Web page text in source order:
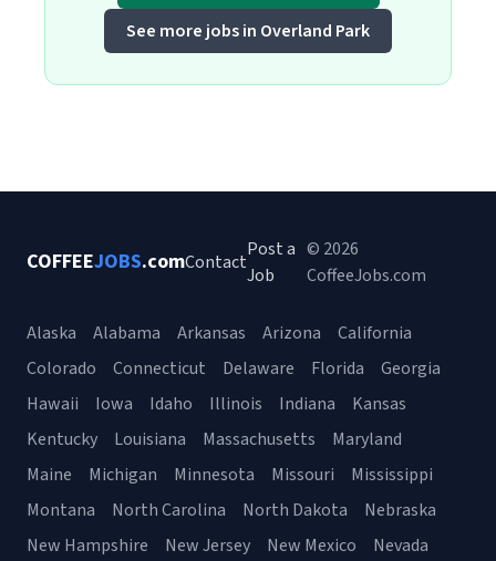
See more jobs in Overland Park
COFFEEJOBS.comContact
Post a
Job
© 2026
CoffeeJobs.com
Alaska Alabama Arkansas Arizona
California
Colorado
Connecticut Delaware Florida
Georgia
Hawaii
Iowa Idaho Illinois Indiana
Kansas
Kentucky
Louisiana Massachusetts
Maryland
Maine
Michigan Minnesota Missouri
Mississippi
Montana
North Carolina North Dakota
Nebraska
New Hampshire
New Jersey New Mexico Nevada